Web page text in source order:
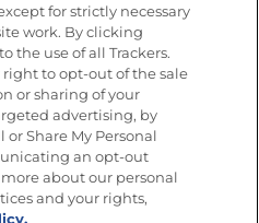
Privacy Policy
Personal Information
Personal Information
Inc. All Rights Reserved.
for strictly necessary
work. By clicking
the use of all Trackers.
right to opt-out of the sale
or sharing of your
advertising, by
Share My Personal
an opt-out
about our personal
and your rights,